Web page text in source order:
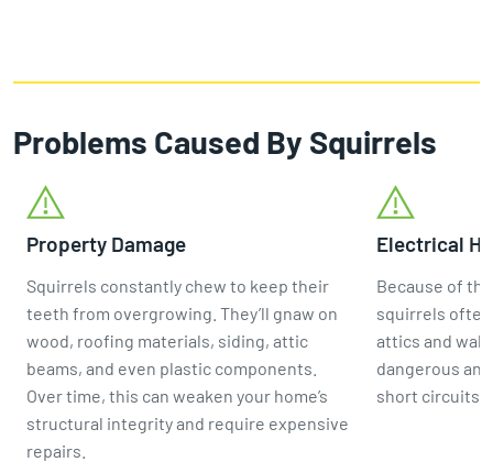
Problems Caused By Squirrels
Property Damage
Squirrels constantly chew to keep their
teeth from overgrowing. They’ll gnaw on
wood, roofing materials, siding, attic
beams, and even plastic components.
Over time, this can weaken your home’s
structural integrity and require expensive
repairs.
Electrical
Because of
squirrels
attics and
dangerous
short circuits,